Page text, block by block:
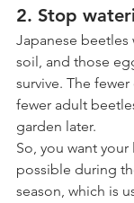
2. Stop
Japanese beetles
soil, and those
survive. The
fewer adult
garden later.
So, you want your
possible during
season, which is